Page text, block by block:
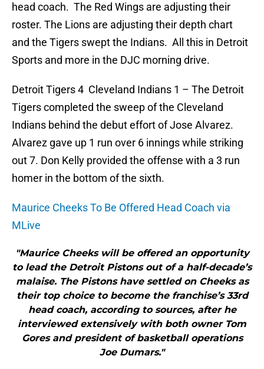
head coach. The Red Wings are adjusting their
roster. The Lions are adjusting their depth chart
and the Tigers swept the Indians. All this in Detroit
Sports and more in the DJC morning drive.
Detroit Tigers 4 Cleveland Indians 1 – The Detroit
Tigers completed the sweep of the Cleveland
Indians behind the debut effort of Jose Alvarez.
Alvarez gave up 1 run over 6 innings while striking
out 7. Don Kelly provided the offense with a 3 run
homer in the bottom of the sixth.
Maurice Cheeks To Be Offered Head Coach via
MLive
"Maurice Cheeks will be offered an opportunity
to lead the Detroit Pistons out of a half-decade’s
malaise. The Pistons have settled on Cheeks as
their top choice to become the franchise’s 33rd
head coach, according to sources, after he
interviewed extensively with both owner Tom
Gores and president of basketball operations
Joe Dumars."